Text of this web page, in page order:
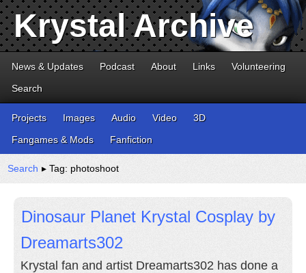
Krystal Archive
News & Updates Podcast About Links
Volunteering
Search
Projects Images Audio Video
3D
Fangames & Mods
Fanfiction
Search ▸ Tag: photoshoot
Dinosaur Planet Krystal Cosplay by
Dreamarts302
Krystal fan and artist Dreamarts302 has done a